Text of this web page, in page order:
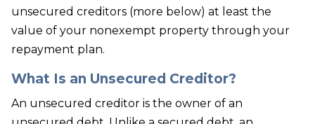
unsecured creditors (more below) at least the
value of your nonexempt property through your
repayment plan.
What Is an Unsecured Creditor?
An unsecured creditor is the owner of an